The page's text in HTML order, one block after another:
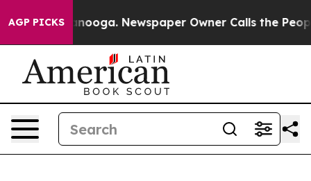
AGP PICKS Newspaper Owner Calls the People